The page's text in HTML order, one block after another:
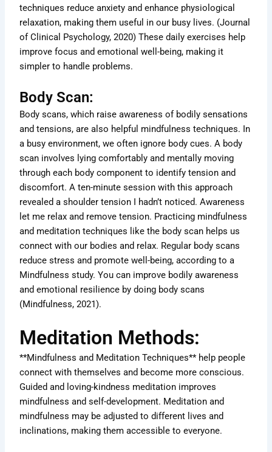
techniques reduce anxiety and enhance physiological
relaxation, making them useful in our busy lives. (Journal
of Clinical Psychology, 2020) These daily exercises help
improve focus and emotional well-being, making it
simpler to handle problems.
Body Scan:
Body scans, which raise awareness of bodily sensations
and tensions, are also helpful mindfulness techniques. In
a busy environment, we often ignore body cues. A body
scan involves lying comfortably and mentally moving
through each body component to identify tension and
discomfort. A ten-minute session with this approach
revealed a shoulder tension I hadn’t noticed. Awareness
let me relax and remove tension. Practicing mindfulness
and meditation techniques like the body scan helps us
connect with our bodies and relax. Regular body scans
reduce stress and promote well-being, according to a
Mindfulness study. You can improve bodily awareness
and emotional resilience by doing body scans
(Mindfulness, 2021).
Meditation Methods:
**Mindfulness and Meditation Techniques** help people
connect with themselves and become more conscious.
Guided and loving-kindness meditation improves
mindfulness and self-development. Meditation and
mindfulness may be adjusted to different lives and
inclinations, making them accessible to everyone.